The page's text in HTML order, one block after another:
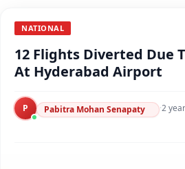
Argus Health
Argus Swaad Odisha
Argus Chalo
NATIONAL
12 Flights Diverted Due
At Hyderabad Airport
P Pabitra Mohan Senapaty ·2